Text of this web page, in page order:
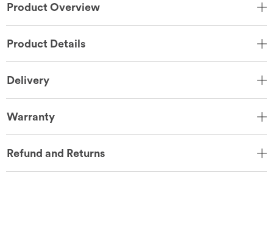
Product Overview
Product Details
Delivery
Warranty
Refund and Returns